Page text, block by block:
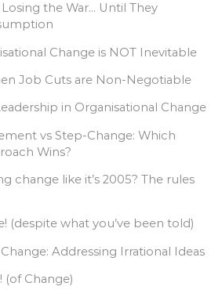
the War… Until They
Change is NOT Inevitable
Job Cuts are Non-Negotiable
in Organisational Change
vs Step-Change: Which
Wins?
change like it’s 2005? The rules
(despite what you’ve been told)
Addressing Irrational Ideas
(of Change)